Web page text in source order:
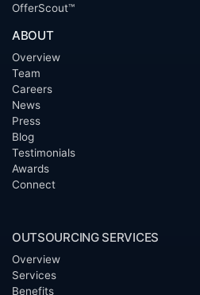
OfferScout™
ABOUT
Overview
Team
Careers
News
Press
Blog
Testimonials
Awards
Connect
OUTSOURCING SERVICES
Overview
Services
Benefits